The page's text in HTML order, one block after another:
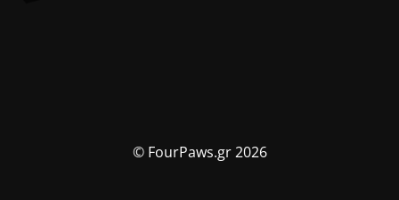
© FourPaws.gr 2026